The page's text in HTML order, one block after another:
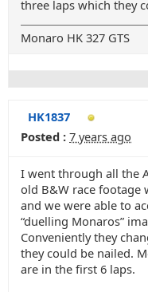
three laps which they
Monaro HK 327 GTS
HK1837
Posted : 7 years ago
I went through all the
old B&W race footage
and we were able to
“duelling Monaros”
Conveniently they
they could be nailed.
are in the first 6 laps.